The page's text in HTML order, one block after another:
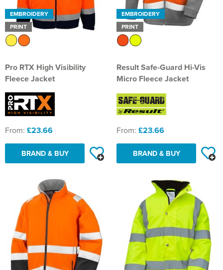
EMBROIDERY
PRINT
Pro RTX High Visibility
Fleece Jacket
From: £23.66
BRAND & BUY
EMBROIDERY
PRINT
Result Safe-Guard Hi-Vis
Micro Fleece Jacket
From: £23.66
BRAND & BUY